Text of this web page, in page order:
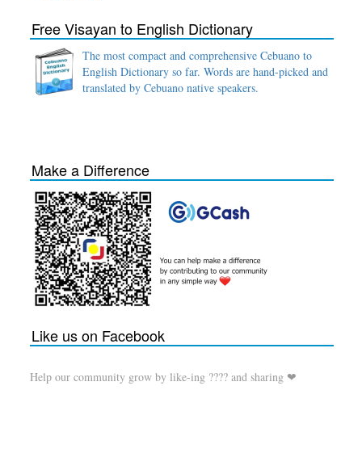
Free Visayan to English Dictionary
The most compact and comprehensive Cebuano to
English Dictionary so far. Words are hand-picked and
translated by Cebuano native speakers.
Make a Difference
Like us on Facebook
Help our community grow by like-ing ???? and sharing ❤